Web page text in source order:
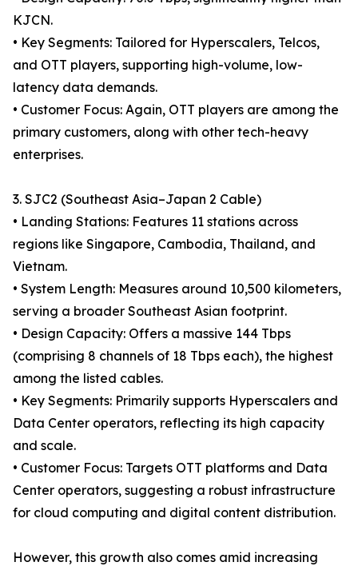
KJCN.
• Key Segments: Tailored for Hyperscalers, Telcos,
and OTT players, supporting high-volume, low-
latency data demands.
• Customer Focus: Again, OTT players are among the
primary customers, along with other tech-heavy
enterprises.
3. SJC2 (Southeast Asia–Japan 2 Cable)
• Landing Stations: Features 11 stations across
regions like Singapore, Cambodia, Thailand, and
Vietnam.
• System Length: Measures around 10,500 kilometers,
serving a broader Southeast Asian footprint.
• Design Capacity: Offers a massive 144 Tbps
(comprising 8 channels of 18 Tbps each), the highest
among the listed cables.
• Key Segments: Primarily supports Hyperscalers and
Data Center operators, reflecting its high capacity
and scale.
• Customer Focus: Targets OTT platforms and Data
Center operators, suggesting a robust infrastructure
for cloud computing and digital content distribution.
However, this growth also comes amid increasing